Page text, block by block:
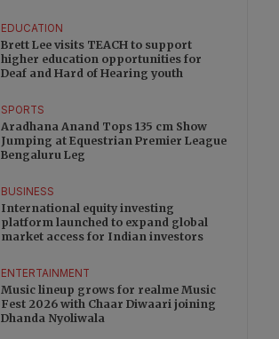
EDUCATION
Brett Lee visits TEACH to support
higher education opportunities for
Deaf and Hard of Hearing youth
SPORTS
Aradhana Anand Tops 135 cm Show
Jumping at Equestrian Premier League
Bengaluru Leg
BUSINESS
International equity investing
platform launched to expand global
market access for Indian investors
ENTERTAINMENT
Music lineup grows for realme Music
Fest 2026 with Chaar Diwaari joining
Dhanda Nyoliwala